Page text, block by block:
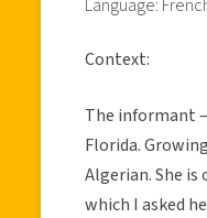
Language:
Context:
The informant
Florida.
Algerian. She
which I asked